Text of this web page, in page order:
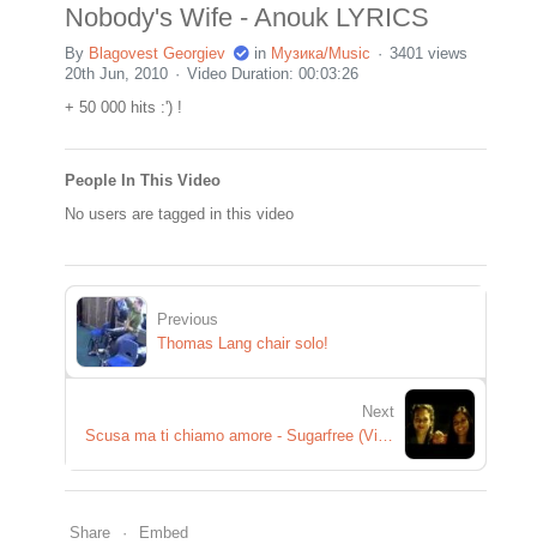
Nobody's Wife - Anouk LYRICS
By Blagovest Georgiev in Музика/Music
3401 views
20th Jun, 2010
Video Duration: 00:03:26
+ 50 000 hits :') !
People In This Video
No users are tagged in this video
Previous
Thomas Lang chair solo!
Next
Share Embed